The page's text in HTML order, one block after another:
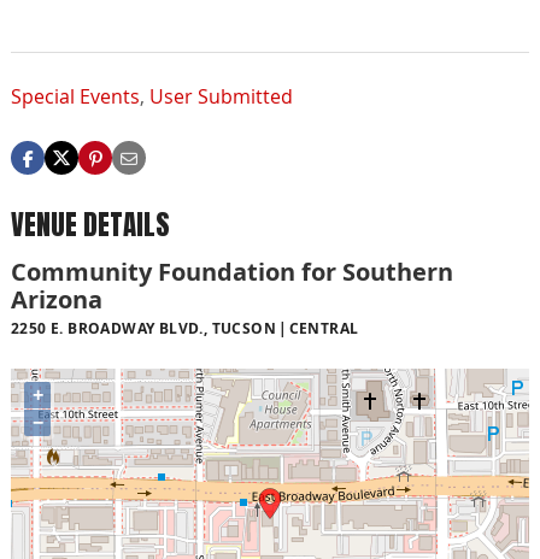
Special Events, User Submitted
VENUE DETAILS
Community Foundation for Southern
Arizona
2250 E. BROADWAY BLVD., TUCSON CENTRAL
+
−